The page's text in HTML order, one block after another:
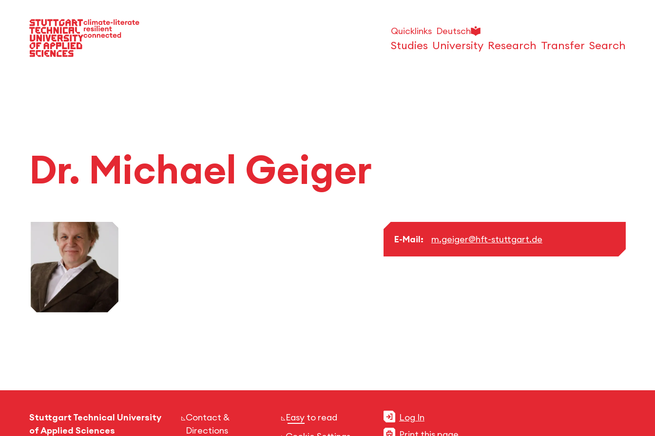
Main Navigation
Quicklinks Deutsch
Studies University Research Transfer Search
Dr. Michael Geiger
E-Mail: m.geiger@hft-stuttgart.de
Stuttgart Technical University
of Applied Sciences
Contact &
Directions
Easy to read
Log In